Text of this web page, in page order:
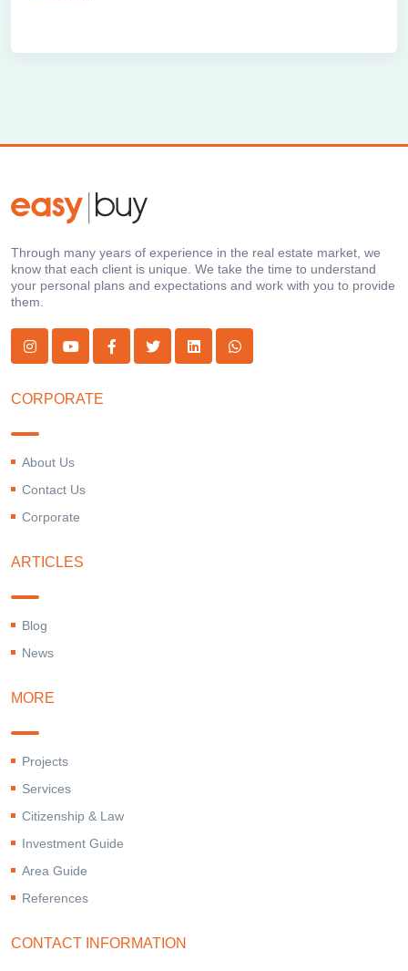
Through many years of experience in the real estate market, we
know that each client is unique. We take the time to understand
your personal plans and expectations and work with you to provide
them.
CORPORATE
About Us
Contact Us
Corporate
ARTICLES
Blog
News
MORE
Projects
Services
Citizenship & Law
Investment Guide
Area Guide
References
CONTACT INFORMATION